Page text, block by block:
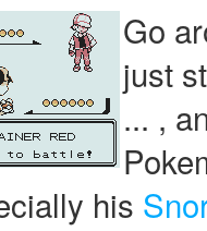
Go
just
... ,
his